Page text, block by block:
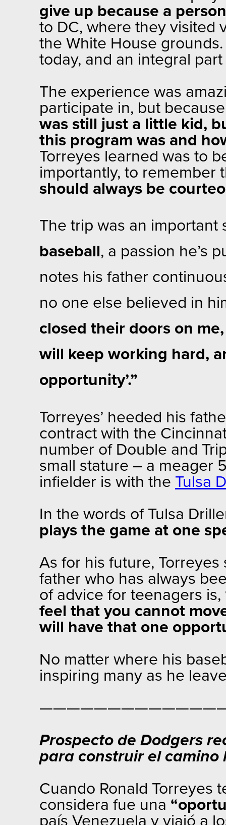
give up because a
to DC, where they visited
the White House
today, and an integral
The experience was
participate in, but
was still just a little kid,
this program was and
Torreyes learned was to
importantly, to remember
should always be
The trip was an important
baseball, a passion he’s
notes his father
no one else believed in
closed their doors on
will keep working hard,
opportunity’.”
Torreyes’ heeded his
contract with the
number of Double and
small stature – a meager
infielder is with the Tulsa
In the words of Tulsa
plays the game at one
As for his future,
father who has always
of advice for teenagers is,
feel that you cannot
will have that one
No matter where his
inspiring many as he
Prospecto de Dodgers
para construir el camino
Cuando Ronald Torreyes
considera fue una
país Venezuela y viajó a